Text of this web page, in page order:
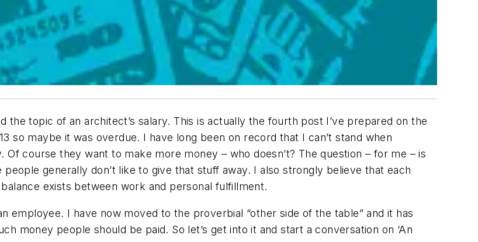
topic of an architect’s salary. This is actually the fourth post I’ve prepared on the
so maybe it was overdue. I have long been on record that I can’t stand when
course they want to make more money – who doesn’t? The question – for me – is
generally don’t like to give that stuff away. I also strongly believe that each
exists between work and personal fulfillment.
employee. I have now moved to the proverbial “other side of the table” and it has
money people should be paid. So let’s get into it and start a conversation on ‘An